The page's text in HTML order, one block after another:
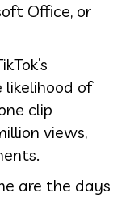
Office, or
likelihood of
clip
views,
are the days